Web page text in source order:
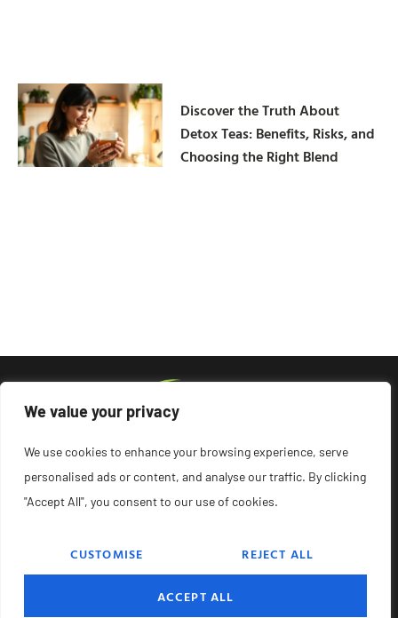
We value your privacy
We use cookies to enhance your browsing experience, serve
personalised ads or content, and analyse our traffic. By clicking
"Accept All", you consent to our use of cookies.
CUSTOMISE REJECT ALL
ACCEPT ALL
Discover the Truth About
Detox Teas: Benefits, Risks, and
Choosing the Right Blend